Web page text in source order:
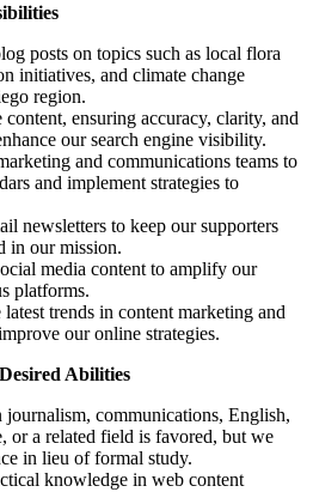
posts on topics such as local flora
initiatives, and climate change
region.
ensuring accuracy, clarity, and
our search engine visibility.
and communications teams to
and implement strategies to
newsletters to keep our supporters
in our mission.
media content to amplify our
platforms.
trends in content marketing and
our online strategies.
Abilities
journalism, communications, English,
or a related field is favored, but we
in lieu of formal study.
knowledge in web content